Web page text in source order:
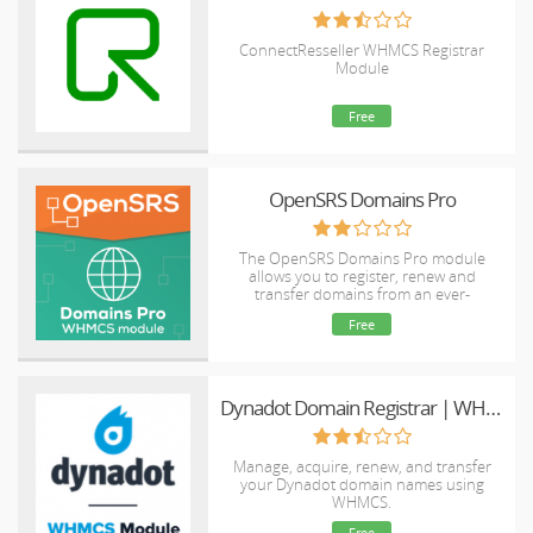
ConnectResseller WHMCS Registrar
Module
Free
OpenSRS Domains Pro
The OpenSRS Domains Pro module
allows you to register, renew and
transfer domains from an ever-
expanding selection of TLDs, including
many new gTLDs. This module supports
Free
Dynadot Domain Registrar | WHMCS
Manage, acquire, renew, and transfer
your Dynadot domain names using
WHMCS.